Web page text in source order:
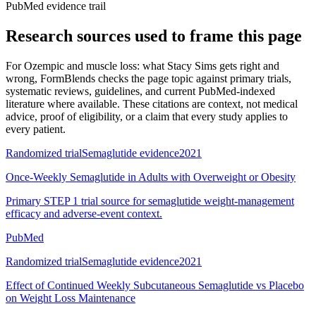
PubMed evidence trail
Research sources used to frame this page
ForOzempic and muscle loss: what Stacy Sims gets right and
wrong, FormBlends checks the page topic against primary trials,
systematic reviews, guidelines, and current PubMed-indexed
literature where available. These citations are context, not medical
advice, proof of eligibility, or a claim that every study applies to
every patient.
Randomized trialSemaglutide evidence2021
Once-Weekly Semaglutide in Adults with Overweight or Obesity
Primary STEP 1 trial source for semaglutide weight-management
efficacy and adverse-event context.
PubMed
Randomized trialSemaglutide evidence2021
Effect of Continued Weekly Subcutaneous Semaglutide vs Placebo
on Weight Loss Maintenance